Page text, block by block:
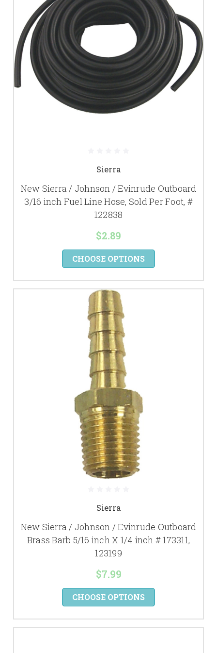
Sierra
New Sierra / Johnson / Evinrude Outboard
3/16 inch Fuel Line Hose, Sold Per Foot, #
122838
$2.89
CHOOSE OPTIONS
Sierra
New Sierra / Johnson / Evinrude Outboard
Brass Barb 5/16 inch X 1/4 inch # 173311,
123199
$7.99
CHOOSE OPTIONS